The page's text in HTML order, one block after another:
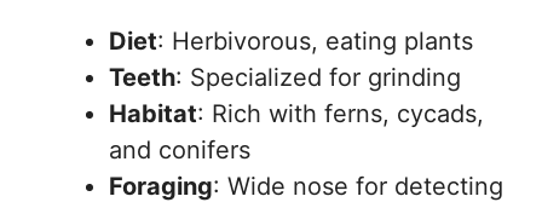
Diet: Herbivorous, eating plants
Teeth: Specialized for grinding
Habitat: Rich with ferns, cycads,
and conifers
Foraging: Wide nose for detecting